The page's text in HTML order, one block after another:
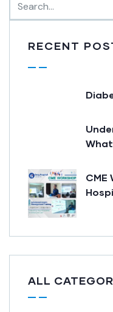
RECENT
What
CME
ALL